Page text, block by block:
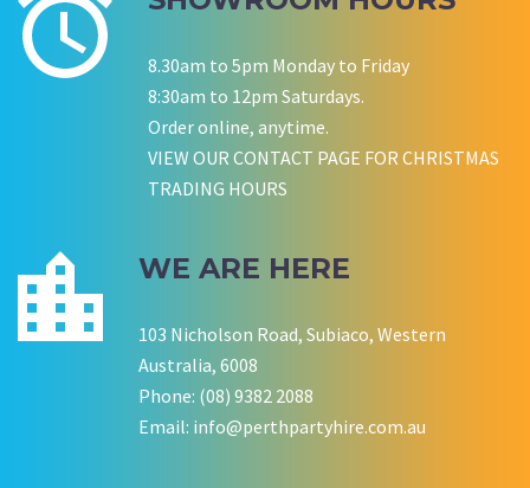
ROCHELLE
CWA OF WA
Wedding Equipment Hire
NESTA
CHLOE JARVIS
SALLY B
Wedding Equipment Hire
Birthday
Corporate Function Hire
House Party Hire
P LYNCH
Wedding Equipment Hire
8.30am to 5pm Monday to Friday
8:30am to 12pm Saturdays.
Order online, anytime.
VIEW OUR CONTACT PAGE FOR CHRISTMAS
TRADING HOURS
WE ARE HERE
103 Nicholson Road, Subiaco, Western
Australia, 6008
Phone: (08) 9382 2088
Email: info@perthpartyhire.com.au